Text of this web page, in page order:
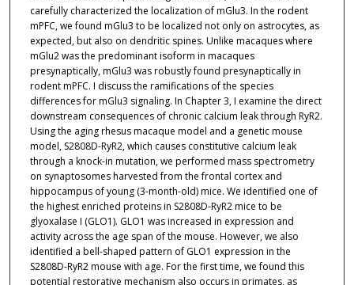
carefully characterized the localization of mGlu3. In the rodent
mPFC, we found mGlu3 to be localized not only on astrocytes, as
expected, but also on dendritic spines. Unlike macaques where
mGlu2 was the predominant isoform in macaques
presynaptically, mGlu3 was robustly found presynaptically in
rodent mPFC. I discuss the ramifications of the species
differences for mGlu3 signaling. In Chapter 3, I examine the direct
downstream consequences of chronic calcium leak through RyR2.
Using the aging rhesus macaque model and a genetic mouse
model, S2808D-RyR2, which causes constitutive calcium leak
through a knock-in mutation, we performed mass spectrometry
on synaptosomes harvested from the frontal cortex and
hippocampus of young (3-month-old) mice. We identified one of
the highest enriched proteins in S2808D-RyR2 mice to be
glyoxalase I (GLO1). GLO1 was increased in expression and
activity across the age span of the mouse. However, we also
identified a bell-shaped pattern of GLO1 expression in the
S2808D-RyR2 mouse with age. For the first time, we found this
potential restorative mechanism also occurs in primates, as